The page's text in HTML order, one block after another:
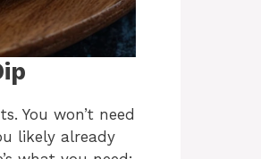
You won’t need
likely already